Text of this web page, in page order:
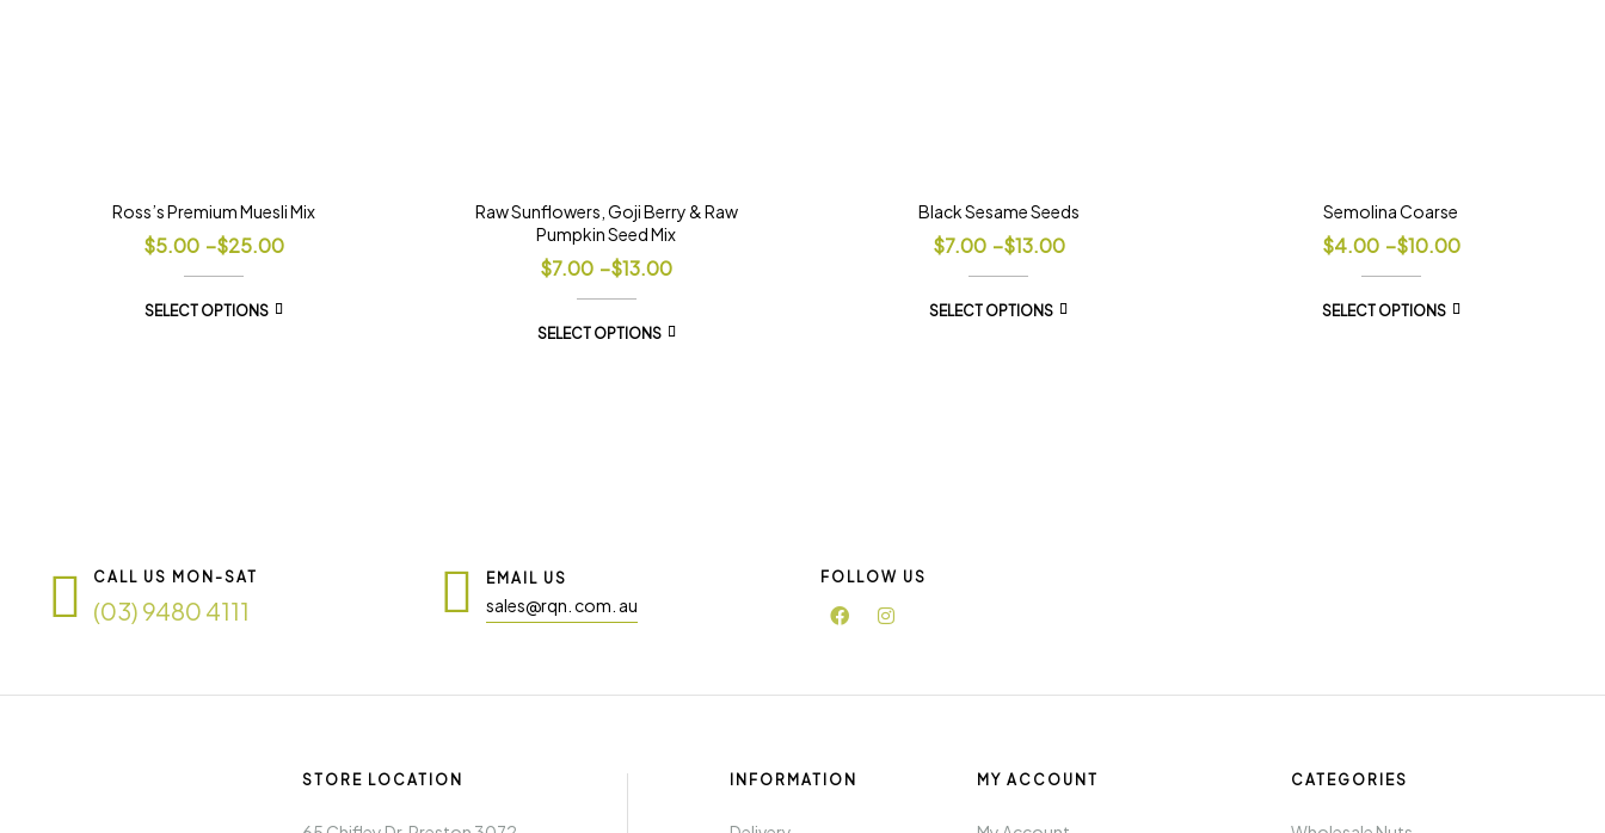
Ross’s Premium Muesli Mix
$5.00 –$25.00
SELECT OPTIONS
Raw Sunflowers, Goji Berry & Raw
Pumpkin Seed Mix
$7.00 –$13.00
SELECT OPTIONS
Black Sesame Seeds
$7.00 –$13.00
SELECT OPTIONS
Semolina Coarse
$4.00 –$10.00
SELECT OPTIONS
CALL US MON-SAT
(03) 9480 4111
EMAIL US
sales@rqn. com. au
FOLLOW US
STORE LOCATION INFORMATION MY ACCOUNT CATEGORIES